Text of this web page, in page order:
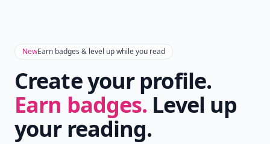
NewEarn badges & level up while you read
Create your profile.
Earn badges. Level up
your reading.